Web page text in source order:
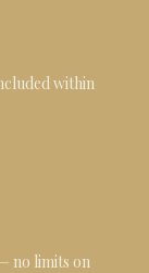
within
no limits on